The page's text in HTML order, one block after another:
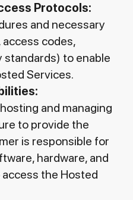
Protocols:
and necessary
access codes,
to enable
Services.
and managing
to provide the
is responsible for
hardware, and
the Hosted